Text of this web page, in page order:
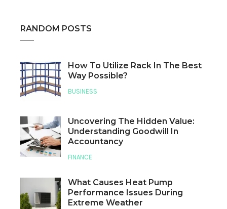
RANDOM POSTS
How To Utilize Rack In The Best
Way Possible?
BUSINESS
Uncovering The Hidden Value:
Understanding Goodwill In
Accountancy
FINANCE
What Causes Heat Pump
Performance Issues During
Extreme Weather